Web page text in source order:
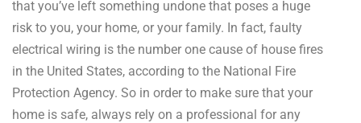
that you’ve left something undone that poses a huge
risk to you, your home, or your family. In fact, faulty
electrical wiring is the number one cause of house fires
in the United States, according to the National Fire
Protection Agency. So in order to make sure that your
home is safe, always rely on a professional for any